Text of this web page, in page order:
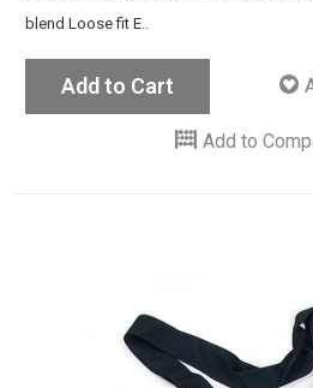
blend Loose fit E..
Add to Cart
Add to